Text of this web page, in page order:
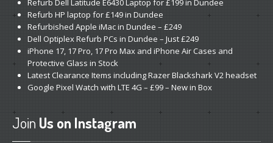
Refurb Dell Latitude E6430 Laptop for £199 in Dundee
Refurb HP laptop for £149 in Dundee
Refurbished Apple iMac in Dundee – £249
Dell Optiplex Refurb PCs in Dundee – Just £249
iPhone 17, 17 Pro, 17 Pro Max and iPhone Air Cases and
Protective Glass in Stock
LatestClearance Items including Razer Blackshark V2 headset
Google Pixel Watch with LTE 4G – £99 – New in Box
Join Us on Instagram